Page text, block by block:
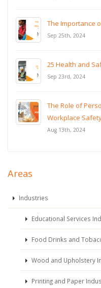
The Importance
Sep 25th, 2024
25 Health and
Sep 23rd, 2024
The Role of
Workplace
Aug 13th, 2024
Areas
Industries
Educational Services
Food Drinks and
Wood and Upholstery
Printing and Paper